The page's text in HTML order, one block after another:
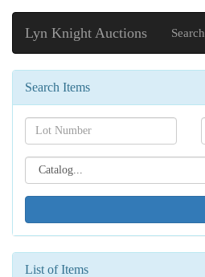
Lyn Knight Auctions Search
Search Items
Search[lot
number]
Search[catalog
id]
List of Items